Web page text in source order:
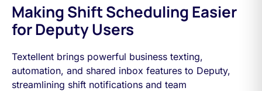
Making Shift Scheduling Easier
for Deputy Users
Textellent brings powerful business texting,
automation, and shared inbox features to Deputy,
streamlining shift notifications and team